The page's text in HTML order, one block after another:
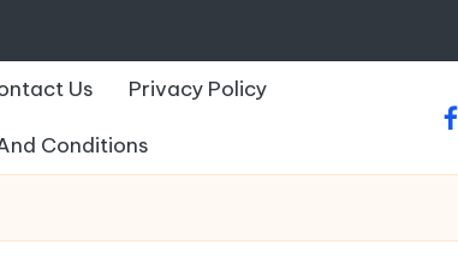
Us Privacy Policy
Conditions